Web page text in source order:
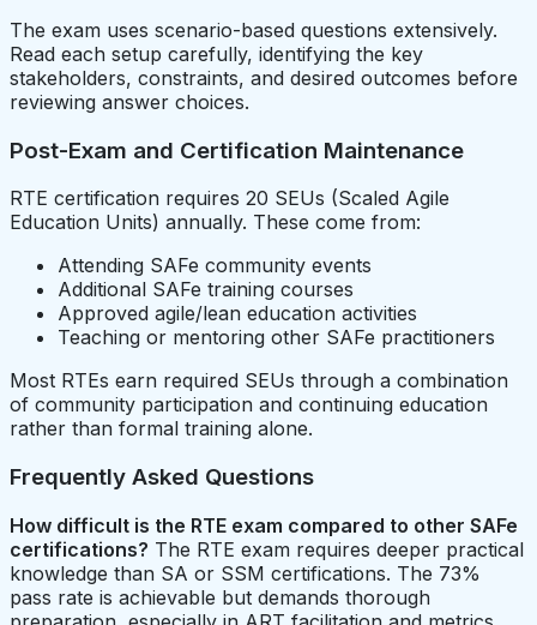
The exam uses scenario-based questions extensively.
Read each setup carefully, identifying the key
stakeholders, constraints, and desired outcomes before
reviewing answer choices.
Post-Exam and Certification Maintenance
RTE certification requires 20 SEUs (Scaled Agile
Education Units) annually. These come from:
Attending SAFe community events
Additional SAFe training courses
Approved agile/lean education activities
Teaching or mentoring other SAFe practitioners
Most RTEs earn required SEUs through a combination
of community participation and continuing education
rather than formal training alone.
Frequently Asked Questions
How difficult is the RTE exam compared to other SAFe
certifications? The RTE exam requires deeper practical
knowledge than SA or SSM certifications. The 73%
pass rate is achievable but demands thorough